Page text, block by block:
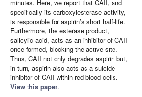
minutes. Here, we report that CAII, and
specifically its carboxylesterase activity,
is responsible for aspirin’s short half-life.
Furthermore, the esterase product,
salicylic acid, acts as an inhibitor of CAII
once formed, blocking the active site.
Thus, CAII not only degrades aspirin but,
in turn, aspirin also acts as a suicide
inhibitor of CAII within red blood cells.
View this paper.